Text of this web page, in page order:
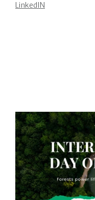
LinkedIN